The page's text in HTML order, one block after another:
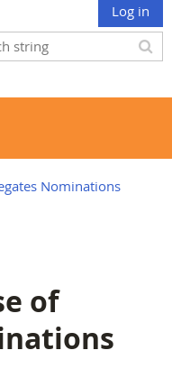
Log in
Nominations
of